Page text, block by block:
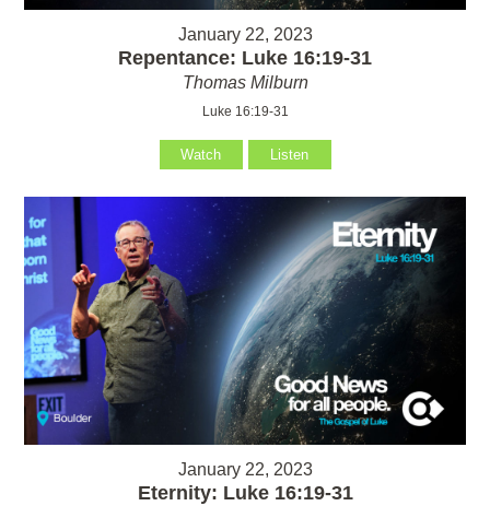
January 22, 2023
Repentance: Luke 16:19-31
Thomas Milburn
Luke 16:19-31
Watch Listen
January 22, 2023
Eternity: Luke 16:19-31